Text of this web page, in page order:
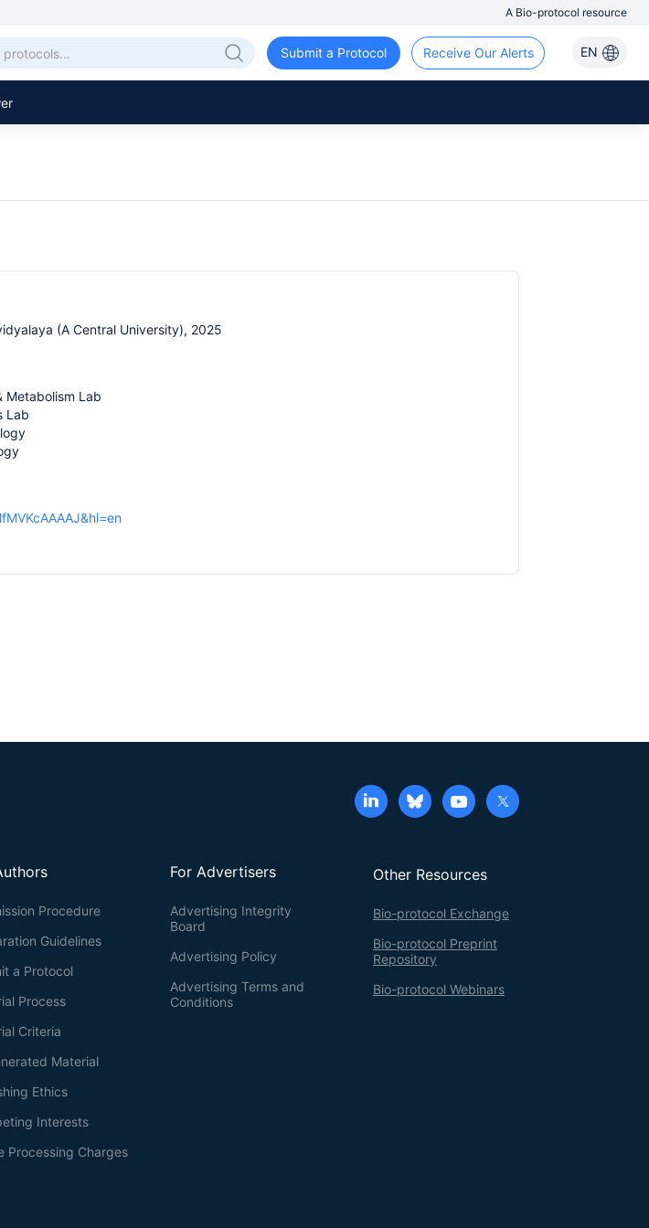
A Bio-protocol resource
EN
Receive Our Alerts
Submit a Protocol
(A Central University), 2025
Metabolism Lab
Lab
Other Resources
Bio-protocol Exchange
Bio-protocol Preprint
Repository
Bio-protocol Webinars
For Advertisers
Advertising Integrity
Board
Advertising Policy
Advertising Terms and
Conditions
Procedure
Guidelines
a Protocol
Process
Criteria
Material
Ethics
Interests
Processing Charges